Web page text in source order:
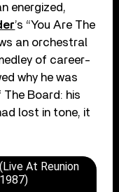
energized,
’s “You Are The
an orchestral
of career-
why he was
Board: his
lost in tone, it
At Reunion